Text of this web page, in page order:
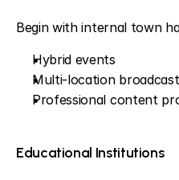
Begin with internal town
Hybrid events
Multi-location
Professional content
Educational Institutions